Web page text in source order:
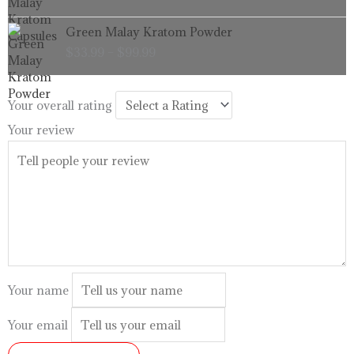
through
$99.99
Green Malay Kratom Powder
range:
through
$99.99
Your overall rating
Your review
Your name
Your email